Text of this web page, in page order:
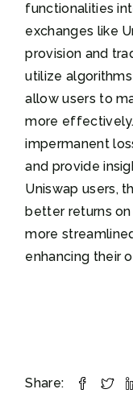
functionalities
exchanges like
provision and
utilize
allow users to
more
impermanent
and provide
Uniswap users,
better returns
more
enhancing their
Share: